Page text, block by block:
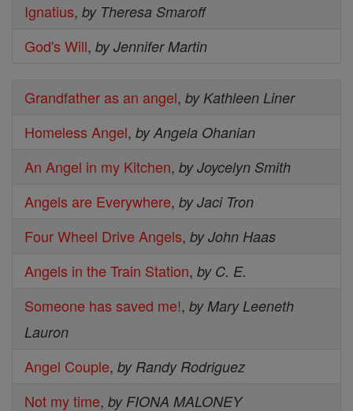
Ignatius, by Theresa Smaroff
God's Will, by Jennifer Martin
Grandfather as an angel, by Kathleen Liner
Homeless Angel, by Angela Ohanian
An Angel in my Kitchen, by Joycelyn Smith
Angels are Everywhere, by Jaci Tron
Four Wheel Drive Angels, by John Haas
Angels in the Train Station, by C. E.
Someone has saved me!, by Mary Leeneth
Lauron
Angel Couple, by Randy Rodriguez
Not my time, by FIONA MALONEY